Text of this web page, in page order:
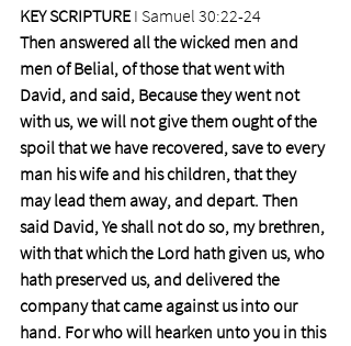
KEY SCRIPTURE I Samuel 30:22-24
Then answered all the wicked men and
men of Belial, of those that went with
David, and said, Because they went not
with us, we will not give them ought of the
spoil that we have recovered, save to every
man his wife and his children, that they
may lead them away, and depart. Then
said David, Ye shall not do so, my brethren,
with that which the Lord hath given us, who
hath preserved us, and delivered the
company that came against us into our
hand. For who will hearken unto you in this